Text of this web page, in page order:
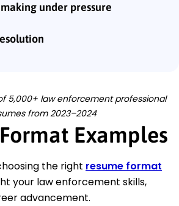
under pressure
5,000+ law enforcement professional
from 2023–2024
Examples
the right resume format
your law enforcement skills,
advancement.